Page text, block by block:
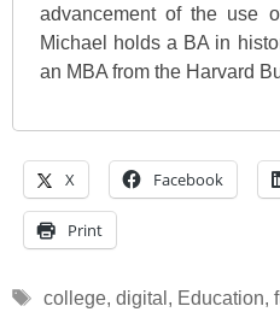
advancement of the use
Michael holds a BA in
an MBA from the Harvard
X Facebook
Print
Tags
college, digital , Education,